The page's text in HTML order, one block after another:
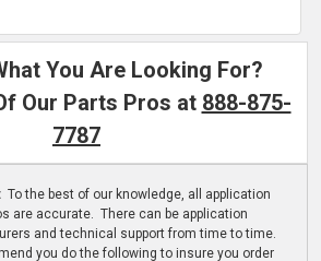
You Are Looking For?
Our Parts Pros at 888-875-
7787
To the best of our knowledge, all application
are accurate. There can be application
and technical support from time to time.
you do the following to insure you order